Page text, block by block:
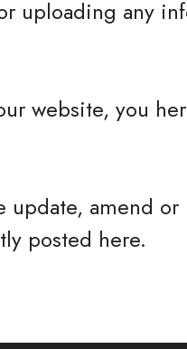
uploading any
website, you
update, amend
posted here.